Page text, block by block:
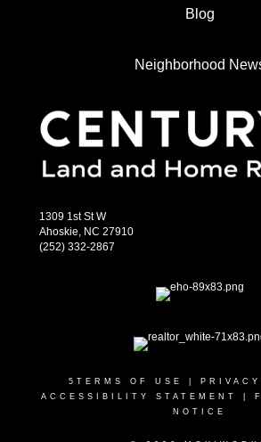
Blog
Neighborhood
1309 1st St W
Ahoskie, NC 27910
(252) 332-2867
5 TERMS OF USE
ACCESSIBILITY STATEMENT
NOTICE